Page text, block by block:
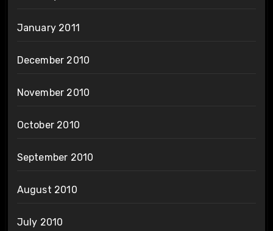
January 2011
December 2010
November 2010
October 2010
September 2010
August 2010
July 2010